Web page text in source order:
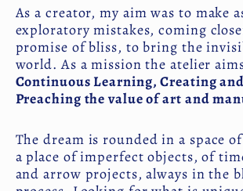
As a creator, my aim was to make
exploratory mistakes, coming
promise of bliss, to bring the
world. As a mission the atelier
Continuous Learning, Creating and
Preaching the value of art and
The dream is rounded in a space
a place of imperfect objects, of
and arrow projects, always in the